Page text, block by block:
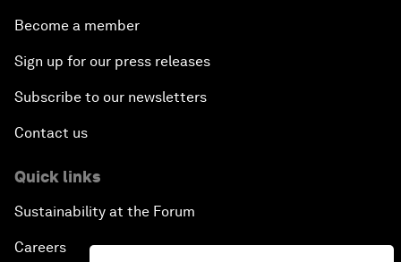
Become a member
Sign up for our press releases
Subscribe to our newsletters
Contact us
Quick links
Sustainability at the Forum
Careers